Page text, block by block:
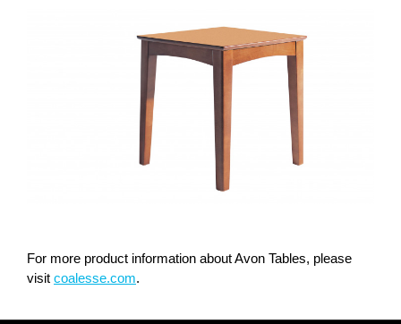
For more product information about Avon Tables, please
visit coalesse.com.